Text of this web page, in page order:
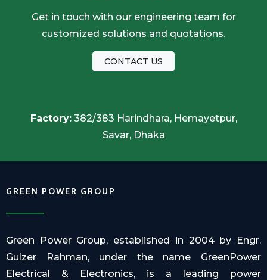
Get in touch with our engineering team for
customized solutions and quotations.
CONTACT US
Factory:382/383 Harindhara, Hemayetpur,
Savar, Dhaka
GREEN POWER GROUP
Green Power Group, established in 2004 by Engr.
Gulzer Rahman, under the name GreenPower
Electrical & Electronics, is a leading power